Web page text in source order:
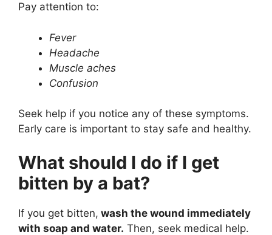
Pay attention to:
Fever
Headache
Muscle aches
Confusion
Seek help if you notice any of these symptoms.
Early care is important to stay safe and healthy.
What should I do if I get
bitten by a bat?
If you get bitten, wash the wound immediately
with soap and water. Then, seek medical help.